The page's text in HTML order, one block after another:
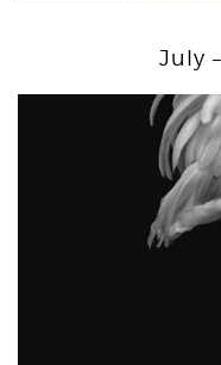
July